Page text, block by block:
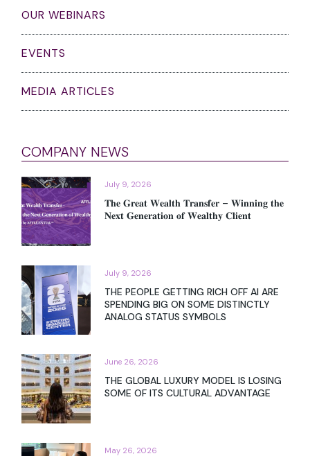
OUR WEBINARS
EVENTS
MEDIA ARTICLES
COMPANY NEWS
July 9, 2026
𝐓𝐡𝐞 𝐆𝐫𝐞𝐚𝐭 𝐖𝐞𝐚𝐥𝐭𝐡 𝐓𝐫𝐚𝐧𝐬𝐟𝐞𝐫 – 𝐖𝐢𝐧𝐧𝐢𝐧𝐠 𝐭𝐡𝐞
𝐍𝐞𝐱𝐭 𝐆𝐞𝐧𝐞𝐫𝐚𝐭𝐢𝐨𝐧 𝐨𝐟 𝐖𝐞𝐚𝐥𝐭𝐡𝐲 𝐂𝐥𝐢𝐞𝐧𝐭
July 9, 2026
THE PEOPLE GETTING RICH OFF AI ARE
SPENDING BIG ON SOME DISTINCTLY
ANALOG STATUS SYMBOLS
June 26, 2026
THE GLOBAL LUXURY MODEL IS LOSING
SOME OF ITS CULTURAL ADVANTAGE
May 26, 2026